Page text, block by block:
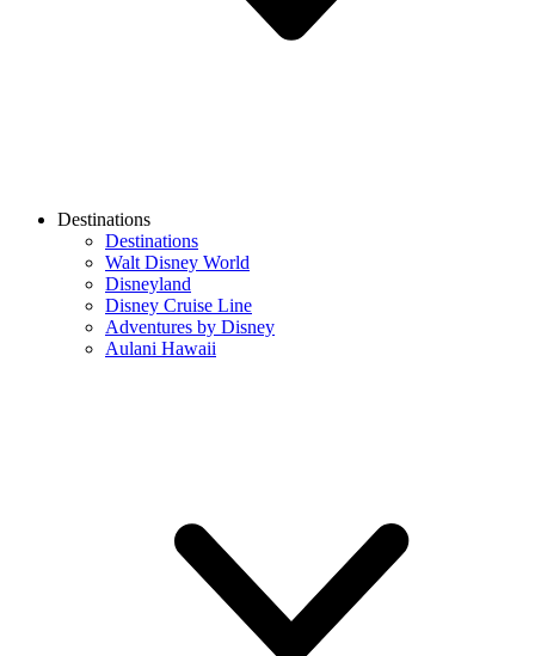
Destinations
Destinations
Walt Disney World
Disneyland
Disney Cruise Line
Adventures by Disney
Aulani Hawaii